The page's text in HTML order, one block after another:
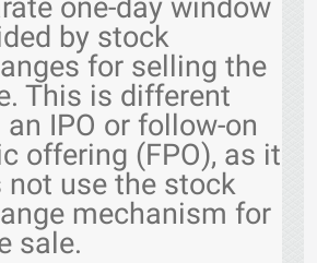
one-day window
by stock
for selling the
This is different
IPO or follow-on
offering (FPO), as it
not use the stock
mechanism for
sale.